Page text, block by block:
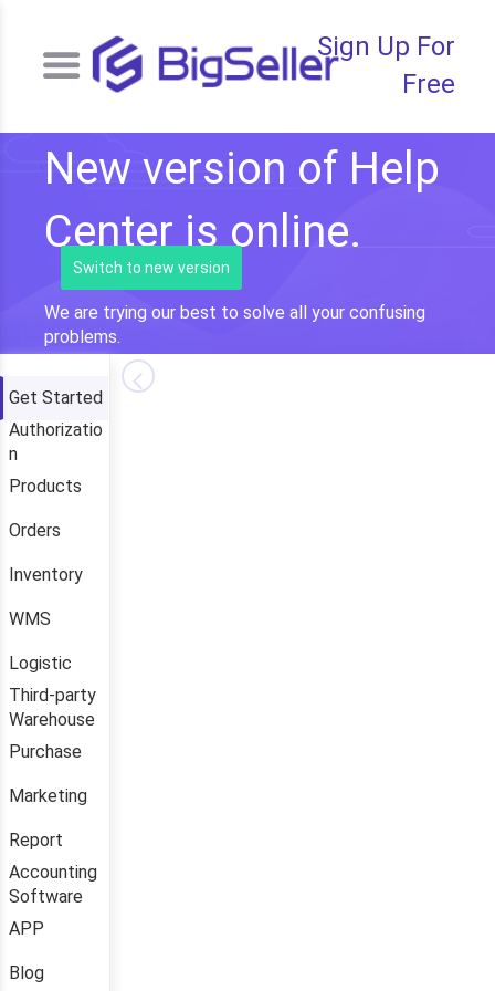
Sign Up For
Free
New version of Help
Center is online.
Switch to new version
We are trying our best to solve all your confusing
problems.
Get Started
Authorizatio
n
Products
Orders
Inventory
WMS
Logistic
Third-party
Warehouse
Purchase
Marketing
Report
Accounting
Software
APP
Blog